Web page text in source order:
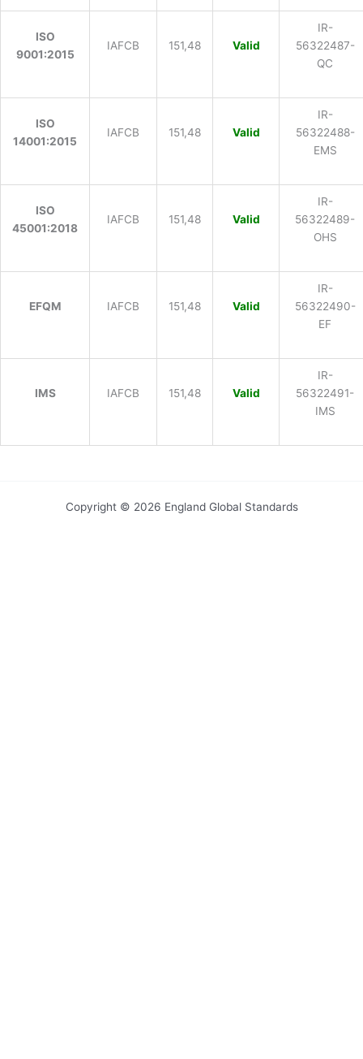
ISO
9001:2015
IAFCB 151,48 Valid
IR-
56322487-
QC
ISO
14001:2015
IAFCB 151,48 Valid
IR-
56322488-
EMS
ISO
45001:2018
IAFCB 151,48 Valid
IR-
56322489-
OHS
EFQM IAFCB 151,48 Valid
IR-
56322490-
EF
IMS IAFCB 151,48 Valid
IR-
56322491-
IMS
Copyright © 2026 England Global Standards